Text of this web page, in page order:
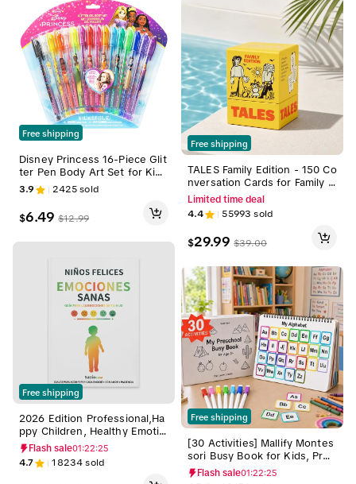
Free shipping
Disney Princess 16-Piece Glit
ter Pen Body Art Set for Kid
s, Bright Colors, Ages 3+, Pa
rty & Fun Crafts, Birthday Gif
ts, Design-Focused Art Kit by
Townley Girl, Kids Art
3.9 2425sold
$6.49 $12.99
Free shipping
2026 Edition Professional,Ha
ppy Children, Healthy Emotio
ns: A Loving Guide to Help Y
our Kids Recognize, Express,
and Regulate Their Feelings.
Flash sale01:22:24
4.7 18234sold
Free shipping
TALES Family Edition - 150 Co
nversation Cards for Family G
ames, Dinners, and Gatherin
gs - Perfect for Adults Teens
and Kids - Prompts for Meani
Limited time deal
4.4 55993 sold
$29.99 $39.00
Free shipping
[30 Activities] Mallify Montes
sori Busy Book for Kids, Pres
chool Learning Activities, Tod
Flash sale01:22:24